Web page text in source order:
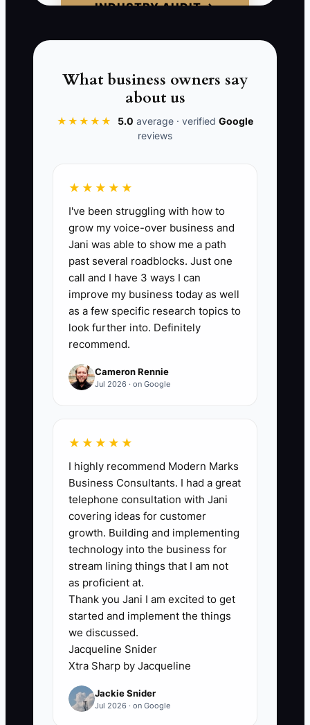
INDUSTRY AUDIT →
📊 The Core KPI
leads that convert into actual carpet
cleaning bookings. A good target
conversion rate in the carpet cleaning
industry is typically between 15% to 25%.
You can calculate it by dividing the
number of bookings by the total number
of inquiries and multiplying by 100. For
instance, if you received 100 inquiries
and booked 20 jobs, your conversion
rate would be 20%.
🛑 The Bottleneck
A significant bottleneck arises when
carpet cleaning businesses fail to
refresh their advertising creatives
regularly. This stagnation often occurs
due to the over-reliance on a single
promotion or ad style, leading to
decreased engagement and conversion.
**For example, a carpet cleaning
company continues to run the same
promotional ad for months without
testing new offers or visuals, watching
as their inquiries drop off. The lack of
fresh content results in fewer customer
interactions, which cripples their overall
What business owners say
about us
★★★★★ 5.0 average · verified Google
reviews
★★★★★
I've been struggling with how to
grow my voice-over business and
Jani was able to show me a path
past several roadblocks. Just one
call and I have 3 ways I can
improve my business today as well
as a few specific research topics to
look further into. Definitely
recommend.
Cameron Rennie
Jul 2026 · on Google
★★★★★
I highly recommend Modern Marks
Business Consultants. I had a great
telephone consultation with Jani
covering ideas for customer
growth. Building and implementing
technology into the business for
stream lining things that I am not
as proficient at.
Thank you Jani I am excited to get
started and implement the things
we discussed.
Jacqueline Snider
Xtra Sharp by Jacqueline
Jackie Snider
Jul 2026 · on Google